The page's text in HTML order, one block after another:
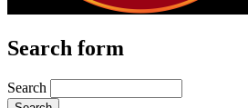
Search form
Search